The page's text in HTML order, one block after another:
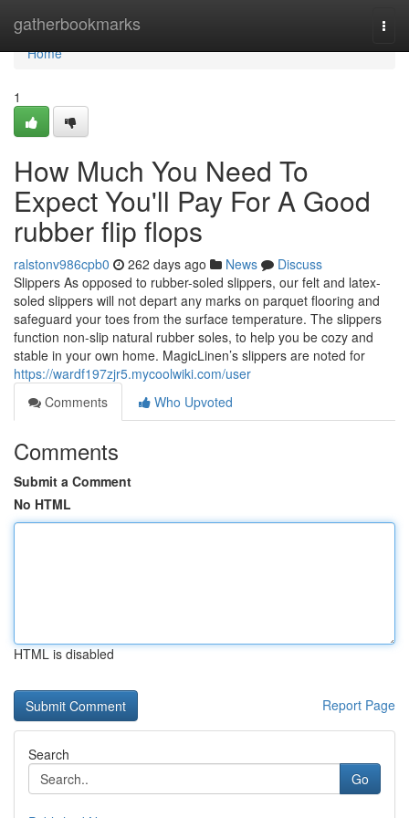
gatherbookmarks
Home
Home
1
How Much You Need To
Expect You'll Pay For A Good
rubber flip flops
ralstonv986cpb0 262 days ago News
Discuss
Slippers As opposed to rubber-soled slippers, our felt and latex-
soled slippers will not depart any marks on parquet flooring and
safeguard your toes from the surface temperature. The slippers
function non-slip natural rubber soles, to help you be cozy and
stable in your own home. MagicLinen’s slippers are noted for
https://wardf197zjr5.mycoolwiki.com/user
Comments
Who Upvoted
Comments
Submit a Comment
No HTML
HTML is disabled
Report Page
Search
Go